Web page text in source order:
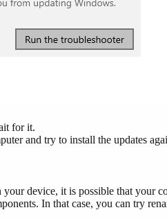
for it.
and try to install the updates
device, it is possible that your
In that case, you can try